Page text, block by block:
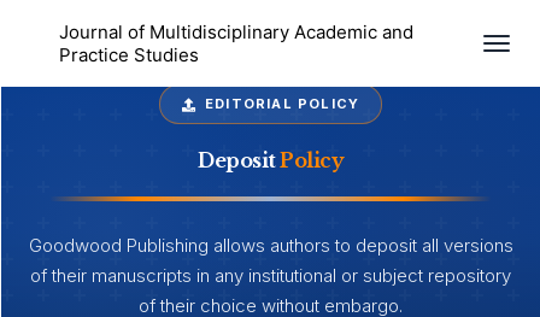
Journal of Multidisciplinary Academic and
Practice Studies
EDITORIAL POLICY
DepositPolicy
Goodwood Publishing allows authors to deposit all versions
of their manuscripts in any institutional or subject repository
of their choice without embargo.